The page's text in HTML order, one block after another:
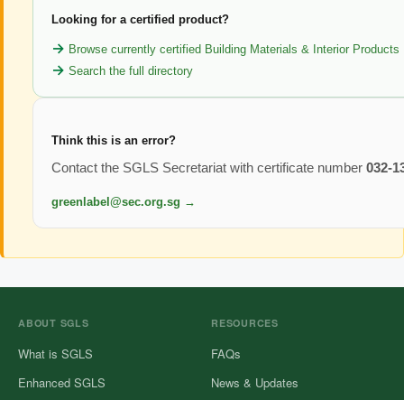
Looking for a certified product?
Browse currently certified Building Materials & Interior Products
Search the full directory
Think this is an error?
Contact the SGLS Secretariat with certificate number 032-
greenlabel@sec.org.sg →
ABOUT SGLS
What is SGLS
Enhanced SGLS
RESOURCES
FAQs
News & Updates